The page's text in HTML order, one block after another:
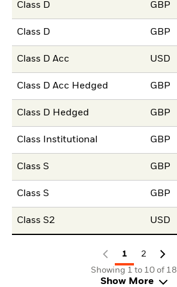
Class D GBP
Class D GBP
Class D Acc USD
Class D Acc Hedged GBP
Class D Hedged GBP
Class Institutional GBP
Class S GBP
Class S GBP
Class S2 USD
1
2
Showing 1 to 10 of 18
Show More